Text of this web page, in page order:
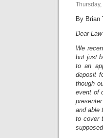
By Brian
Dear
We
but just
to an
deposit
though
event of
and able
to cover